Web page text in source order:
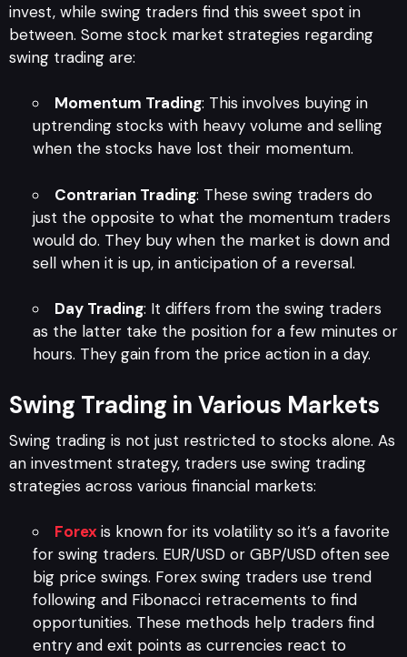
invest, while swing traders find this sweet spot in
between. Some stock market strategies regarding
swing trading are:
Momentum Trading: This involves buying in
uptrending stocks with heavy volume and selling
when the stocks have lost their momentum.
Contrarian Trading: These swing traders do
just the opposite to what the momentum traders
would do. They buy when the market is down and
sell when it is up, in anticipation of a reversal.
Day Trading: It differs from the swing traders
as the latter take the position for a few minutes or
hours. They gain from the price action in a day.
Swing Trading in Various Markets
Swing trading is not just restricted to stocks alone. As
an investment strategy, traders use swing trading
strategies across various financial markets:
Forexis known for its volatility so it’s a favorite
for swing traders. EUR/USD or GBP/USD often see
big price swings. Forex swing traders use trend
following and Fibonacci retracements to find
opportunities. These methods help traders find
entry and exit points as currencies react to